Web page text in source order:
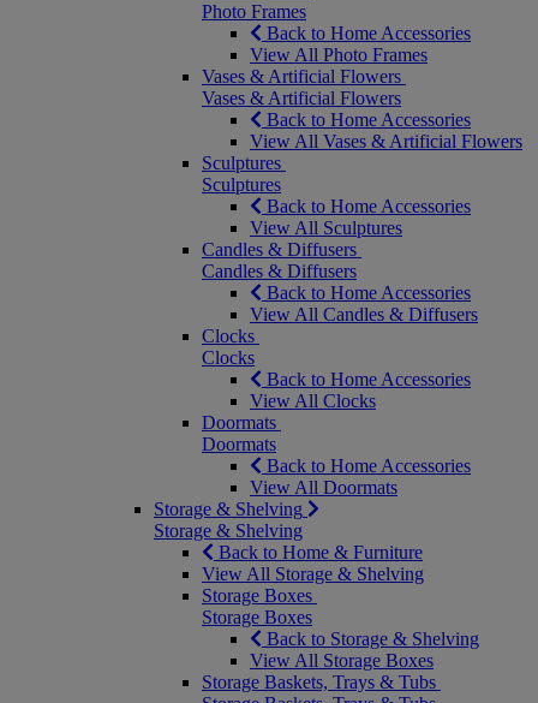
Photo Frames
Back to Home Accessories
View All Photo Frames
Vases & Artificial Flowers
Vases & Artificial Flowers
Back to Home Accessories
View All Vases & Artificial Flowers
Sculptures
Sculptures
Back to Home Accessories
View All Sculptures
Candles & Diffusers
Candles & Diffusers
Back to Home Accessories
View All Candles & Diffusers
Clocks
Clocks
Back to Home Accessories
View All Clocks
Doormats
Doormats
Back to Home Accessories
View All Doormats
Storage & Shelving
Storage & Shelving
Back to Home & Furniture
View All Storage & Shelving
Storage Boxes
Storage Boxes
Back to Storage & Shelving
View All Storage Boxes
Storage Baskets, Trays & Tubs